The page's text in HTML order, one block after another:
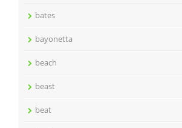
bates
bayonetta
beach
beast
beat